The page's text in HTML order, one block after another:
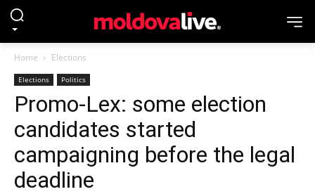
Home Elections
Elections Politics
Promo-Lex: some election
candidates started
campaigning before the legal
deadline